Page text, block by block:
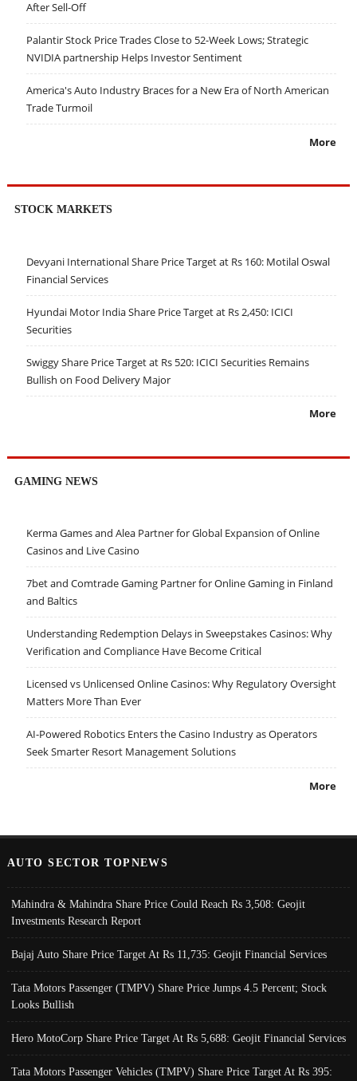
After Sell-Off
Palantir Stock Price Trades Close to 52-Week Lows; Strategic
NVIDIA partnership Helps Investor Sentiment
America's Auto Industry Braces for a New Era of North American
Trade Turmoil
More
STOCK MARKETS
Devyani International Share Price Target at Rs 160: Motilal Oswal
Financial Services
Hyundai Motor India Share Price Target at Rs 2,450: ICICI
Securities
Swiggy Share Price Target at Rs 520: ICICI Securities Remains
Bullish on Food Delivery Major
More
GAMING NEWS
Kerma Games and Alea Partner for Global Expansion of Online
Casinos and Live Casino
7bet and Comtrade Gaming Partner for Online Gaming in Finland
and Baltics
Understanding Redemption Delays in Sweepstakes Casinos: Why
Verification and Compliance Have Become Critical
Licensed vs Unlicensed Online Casinos: Why Regulatory Oversight
Matters More Than Ever
AI-Powered Robotics Enters the Casino Industry as Operators
Seek Smarter Resort Management Solutions
More
AUTO SECTOR TOPNEWS
Mahindra & Mahindra Share Price Could Reach Rs 3,508: Geojit
Investments Research Report
Bajaj Auto Share Price Target At Rs 11,735: Geojit Financial Services
Tata Motors Passenger (TMPV) Share Price Jumps 4.5 Percent; Stock
Looks Bullish
Hero MotoCorp Share Price Target At Rs 5,688: Geojit Financial Services
Tata Motors Passenger Vehicles (TMPV) Share Price Target At Rs 395: